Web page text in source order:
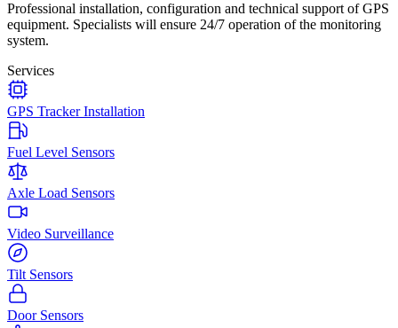
Professional installation, configuration and technical support of GPS
equipment. Specialists will ensure 24/7 operation of the monitoring
system.
Services
GPS Tracker Installation
Fuel Level Sensors
Axle Load Sensors
Video Surveillance
Tilt Sensors
Door Sensors